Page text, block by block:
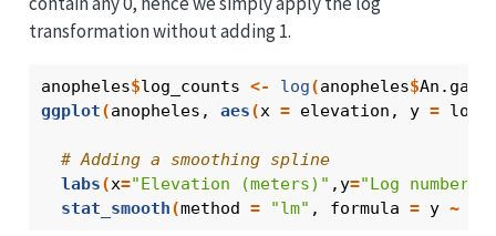
transformation without adding 1.
anopheles$log_counts <- log(anopheles$
ggplot(anopheles , aes(x = elevation , y =
# Adding a smoothing spline
labs(x="Elevation (meters)" ,y="Log number
stat_smooth(method = "lm" , formula = y ~